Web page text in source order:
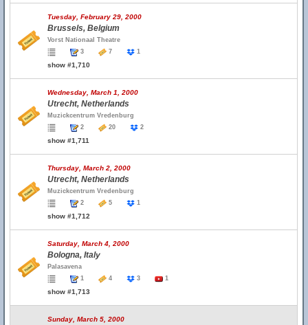
Tuesday, February 29, 2000
Brussels, Belgium
Vorst Nationaal Theatre
3
7 1
show #1,710
Wednesday, March 1, 2000
Utrecht, Netherlands
Muzickcentrum Vredenburg
2
20 2
show #1,711
Thursday, March 2, 2000
Utrecht, Netherlands
Muzickcentrum Vredenburg
2
5 1
show #1,712
Saturday, March 4, 2000
Bologna, Italy
Palasavena
1
4 3 1
show #1,713
Sunday, March 5, 2000